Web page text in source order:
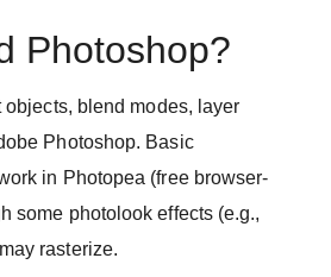
Photoshop?
objects, blend modes, layer
Photoshop. Basic
in Photopea (free browser-
some photolook effects (e.g.,
rasterize.